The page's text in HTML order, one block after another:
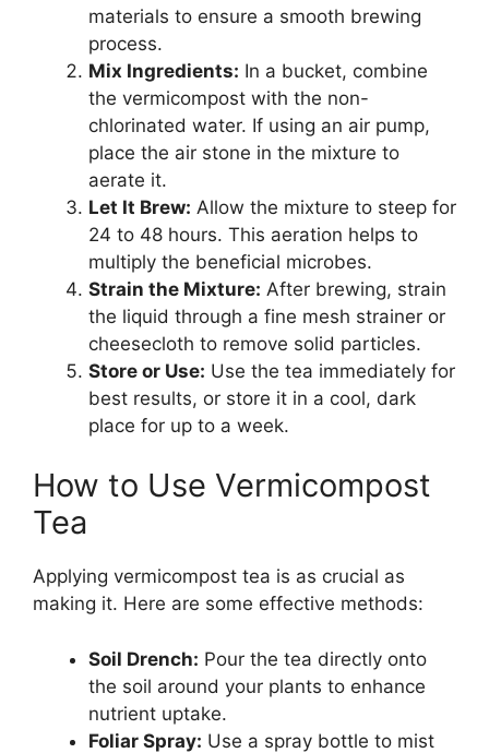
materials to ensure a smooth brewing
process.
Mix Ingredients: In a bucket, combine
the vermicompost with the non-
chlorinated water. If using an air pump,
place the air stone in the mixture to
aerate it.
Let It Brew: Allow the mixture to steep for
24 to 48 hours. This aeration helps to
multiply the beneficial microbes.
Strain the Mixture: After brewing, strain
the liquid through a fine mesh strainer or
cheesecloth to remove solid particles.
Store or Use: Use the tea immediately for
best results, or store it in a cool, dark
place for up to a week.
How to Use Vermicompost
Tea
Applying vermicompost tea is as crucial as
making it. Here are some effective methods:
Soil Drench: Pour the tea directly onto
the soil around your plants to enhance
nutrient uptake.
Foliar Spray: Use a spray bottle to mist